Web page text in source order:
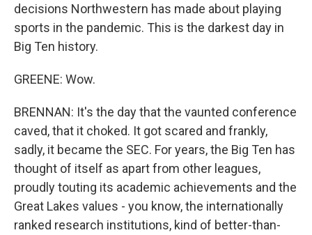
decisions Northwestern has made about playing
sports in the pandemic. This is the darkest day in
Big Ten history.
GREENE: Wow.
BRENNAN: It's the day that the vaunted conference
caved, that it choked. It got scared and frankly,
sadly, it became the SEC. For years, the Big Ten has
thought of itself as apart from other leagues,
proudly touting its academic achievements and the
Great Lakes values - you know, the internationally
ranked research institutions, kind of better-than-